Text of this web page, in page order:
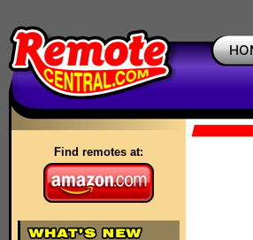
Find remotes at: